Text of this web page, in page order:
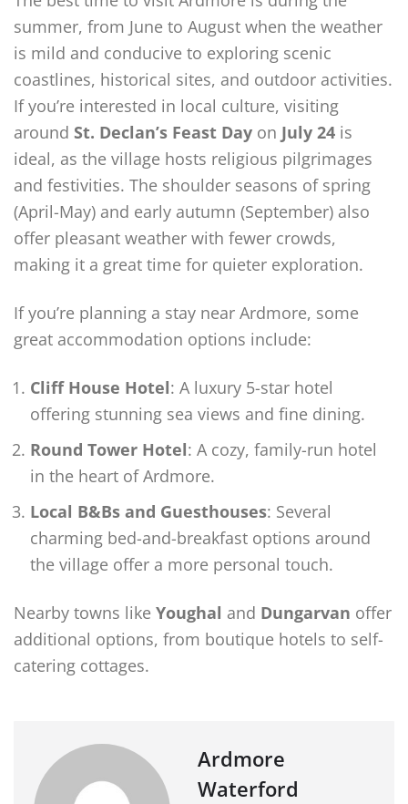
summer, from June to August when the weather
is mild and conducive to exploring scenic
coastlines, historical sites, and outdoor activities.
If you’re interested in local culture, visiting
around St. Declan’s Feast Day on July 24 is
ideal, as the village hosts religious pilgrimages
and festivities. The shoulder seasons of spring
(April-May) and early autumn (September) also
offer pleasant weather with fewer crowds,
making it a great time for quieter exploration.
If you’re planning a stay near Ardmore, some
great accommodation options include:
Cliff House Hotel: A luxury 5-star hotel
offering stunning sea views and fine dining.
Round Tower Hotel: A cozy, family-run hotel
in the heart of Ardmore.
Local B&Bs and Guesthouses: Several
charming bed-and-breakfast options around
the village offer a more personal touch.
Nearby towns like Youghal and Dungarvan offer
additional options, from boutique hotels to self-
catering cottages.
Ardmore
Waterford